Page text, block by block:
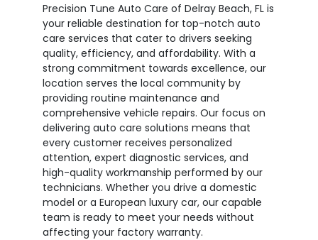
Precision Tune Auto Care of Delray Beach, FL is
your reliable destination for top-notch auto
care services that cater to drivers seeking
quality, efficiency, and affordability. With a
strong commitment towards excellence, our
location serves the local community by
providing routine maintenance and
comprehensive vehicle repairs. Our focus on
delivering auto care solutions means that
every customer receives personalized
attention, expert diagnostic services, and
high-quality workmanship performed by our
technicians. Whether you drive a domestic
model or a European luxury car, our capable
team is ready to meet your needs without
affecting your factory warranty.